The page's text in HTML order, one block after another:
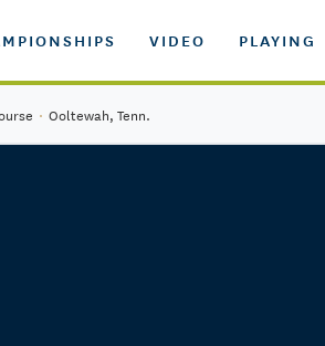
VIDEO PLAYING
· Ooltewah, Tenn.